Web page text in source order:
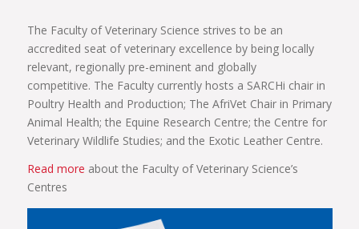
The Faculty of Veterinary Science strives to be an
accredited seat of veterinary excellence by being locally
relevant, regionally pre-eminent and globally
competitive. The Faculty currently hosts a SARCHi chair in
Poultry Health and Production; The AfriVet Chair in Primary
Animal Health; the Equine Research Centre; the Centre for
Veterinary Wildlife Studies; and the Exotic Leather Centre.
Read more about the Faculty of Veterinary Science’s
Centres